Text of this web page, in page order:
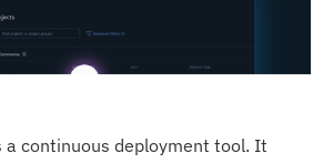
a continuous deployment tool. It